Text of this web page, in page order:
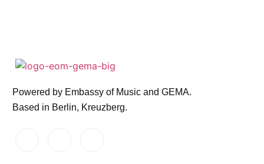
Powered by Embassy of Music and GEMA.
Based in Berlin, Kreuzberg.